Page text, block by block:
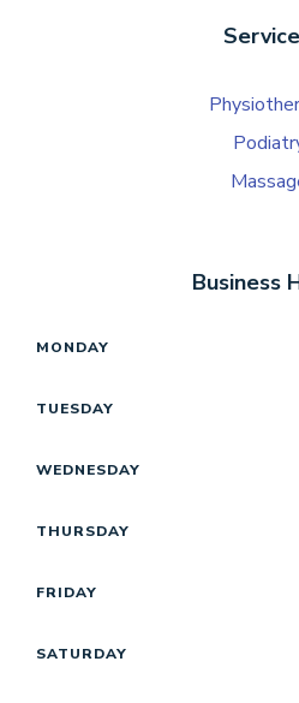
Business
MONDAY
TUESDAY
WEDNESDAY
THURSDAY
FRIDAY
SATURDAY